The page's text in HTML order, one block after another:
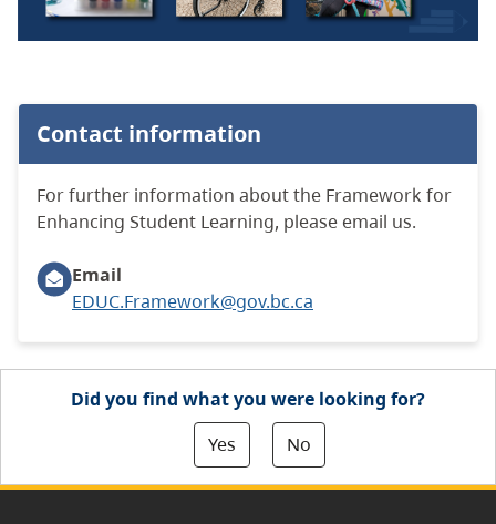
Contact information
For further information about the Framework for
Enhancing Student Learning, please email us.
Email
EDUC.Framework@gov.bc.ca
Did you find what you were looking for?
Yes
No